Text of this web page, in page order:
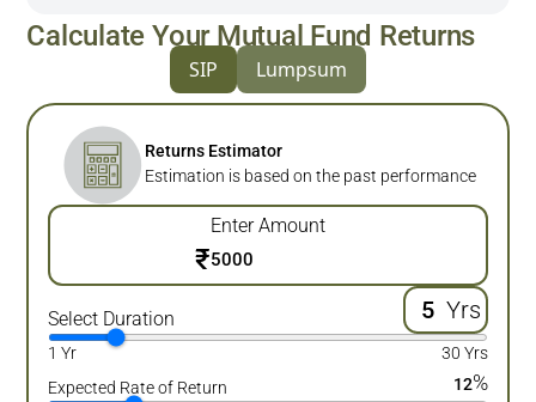
Calculate Your Mutual Fund Returns
SIP Lumpsum
Returns Estimator
Estimation is based on the past performance
Enter Amount
₹
Select Duration Yrs
1 Yr
30 Yrs
Expected Rate of Return
12%